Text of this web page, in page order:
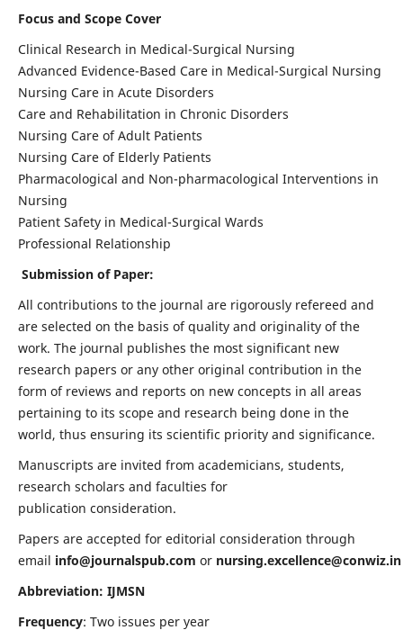
Focus and Scope Cover
Clinical Research in Medical-Surgical Nursing
Advanced Evidence-Based Care in Medical-Surgical Nursing
Nursing Care in Acute Disorders
Care and Rehabilitation in Chronic Disorders
Nursing Care of Adult Patients
Nursing Care of Elderly Patients
Pharmacological and Non-pharmacological Interventions in
Nursing
Patient Safety in Medical-Surgical Wards
Professional Relationship
Submission of Paper:
All contributions to the journal are rigorously refereed and
are selected on the basis of quality and originality of the
work. The journal publishes the most significant new
research papers or any other original contribution in the
form of reviews and reports on new concepts in all areas
pertaining to its scope and research being done in the
world, thus ensuring its scientific priority and significance.
Manuscripts are invited from academicians, students,
research scholars and faculties for
publication consideration.
Papers are accepted for editorial consideration through
email info@journalspub.com or nursing.excellence@conwiz.in
Abbreviation: IJMSN
Frequency: Two issues per year